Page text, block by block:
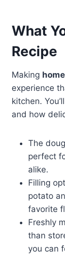
What
Recipe
Making
experience
kitchen.
and how
The
perfect
alike.
Filling
potato
favorite
Freshly
than
you can